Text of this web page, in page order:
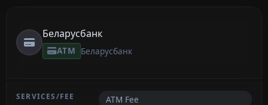
Беларусбанк
ATM Беларусбанк
ATM Fee